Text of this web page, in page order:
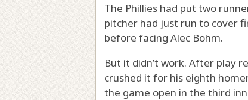
The Phillies had put two
pitcher had just run to cover
before facing Alec Bohm.
But it didn’t work. After play
crushed it for his eighth
the game open in the third